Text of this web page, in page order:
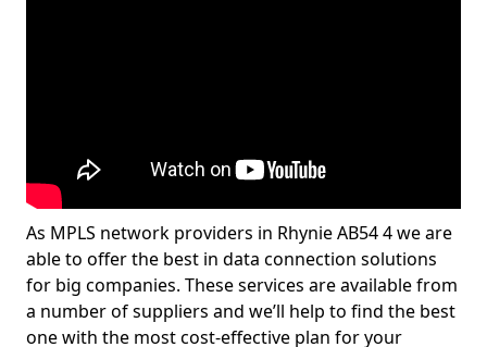
As MPLS network providers in Rhynie AB54 4 we are
able to offer the best in data connection solutions
for big companies. These services are available from
a number of suppliers and we’ll help to find the best
one with the most cost-effective plan for your